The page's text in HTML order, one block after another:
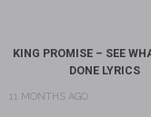
KING PROMISE – SEE
DONE LYRICS
11 MONTHS AGO